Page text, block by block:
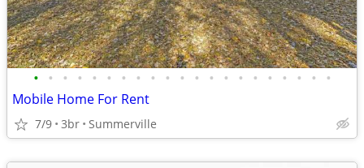
• • • • • • • • • • • • • • • • • • • • •
Mobile Home For Rent
7/9 3br Summerville